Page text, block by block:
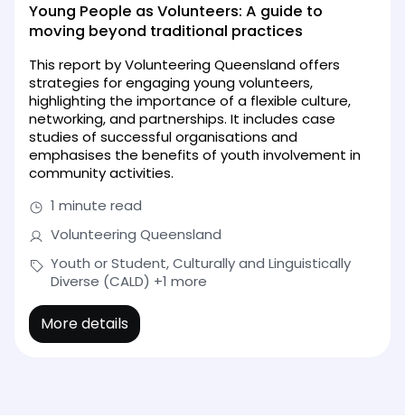
Young People as Volunteers: A guide to
moving beyond traditional practices
This report by Volunteering Queensland offers
strategies for engaging young volunteers,
highlighting the importance of a flexible culture,
networking, and partnerships. It includes case
studies of successful organisations and
emphasises the benefits of youth involvement in
community activities.
1 minute read
Volunteering Queensland
Youth or Student, Culturally and Linguistically
Diverse (CALD) +1 more
More details